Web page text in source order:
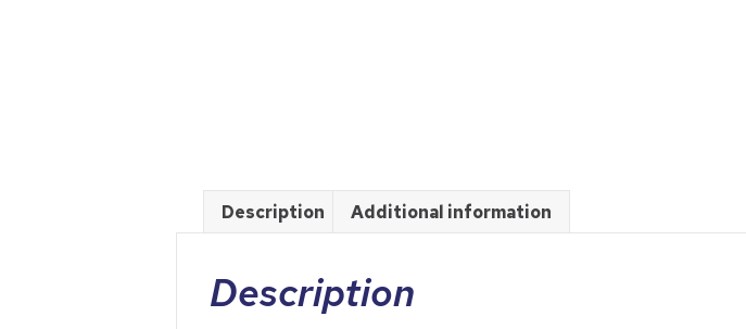
Description Additional information
Description